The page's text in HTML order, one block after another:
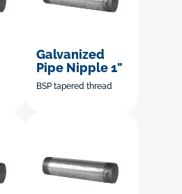
Galvanized
Pipe Nipple 1"
BSP tapered thread